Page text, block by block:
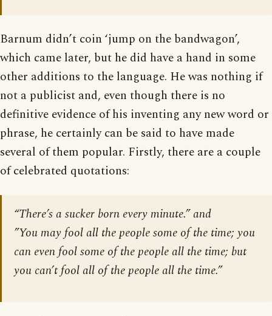
Barnum didn’t coin ‘jump on the bandwagon’,
which came later, but he did have a hand in some
other additions to the language. He was nothing if
not a publicist and, even though there is no
definitive evidence of his inventing any new word or
phrase, he certainly can be said to have made
several of them popular. Firstly, there are a couple
of celebrated quotations:
“There’s a sucker born every minute.” and
”You may fool all the people some of the time; you
can even fool some of the people all the time; but
you can’t fool all of the people all the time.”